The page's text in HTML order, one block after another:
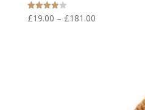
Rated
4.00
£19.00 – £181.00Price